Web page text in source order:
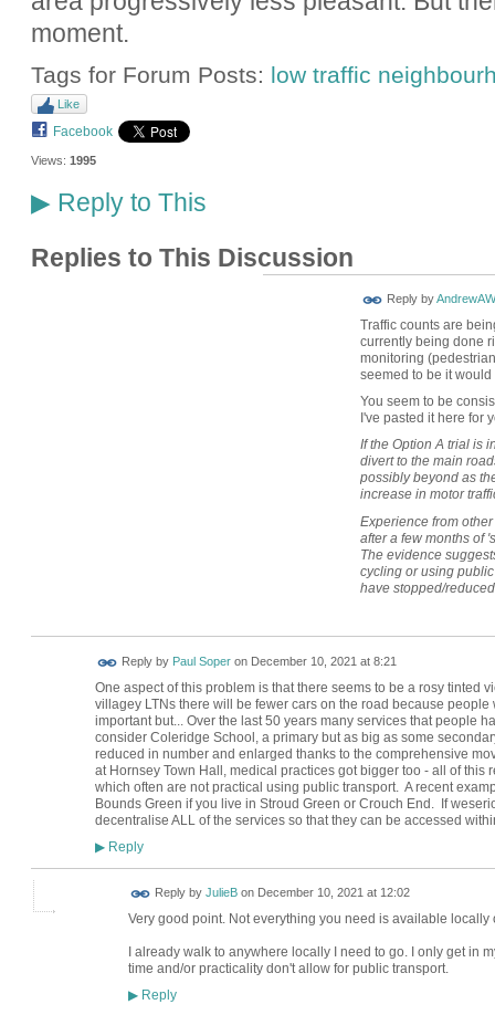
moment.
Tags for Forum Posts: low traffic
Like
Facebook
Views: 1995
▶Reply to This
Replies to This Discussion
Reply by
Traffic counts are
currently being done
monitoring
seemed to be it
You seem to be
I've pasted it here for
If the Option A trial is
divert to the main
possibly beyond as
increase in motor
Experience from
after a few months of
The evidence
cycling or using
have stopped/
Reply by Paul Soperon December 10, 2021 at 8:21
One aspect of this problem is that there seems to be a rosy tinted
villagey LTNs there will be fewer cars on the road because people
important but... Over the last 50 years many services that people
consider Coleridge School, a primary but as big as some
reduced in number and enlarged thanks to the comprehensive
at Hornsey Town Hall, medical practices got bigger too - all of
which often are not practical using public transport. A recent
Bounds Green if you live in Stroud Green or Crouch End. If
decentralise ALL of the services so that they can be accessed
▶Reply
Reply by JulieBon December 10, 2021 at 12:02
Very good point. Not everything you need is available
I already walk to anywhere locally I need to go. I only get in
time and/or practicality don't allow for public transport.
▶Reply